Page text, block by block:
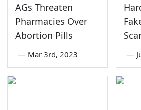
AGs Threaten
Pharmacies Over
Abortion Pills
— Mar 3rd, 2023 —